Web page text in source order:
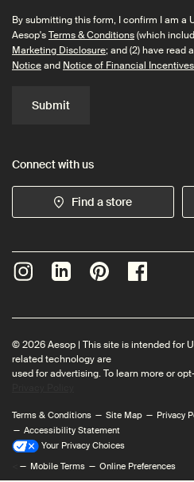
By submitting this form, I confirm I am a
Aesop'sTerms & Conditions(which
Marketing Disclosure; and (2) have read
Noticeand Notice of Financial Incentives
Submit
Connect with us
Find a store
© 2026 Aesop | This site is intended for
related technology are
used for advertising. To learn more or
Terms & Conditions Site Map Privacy
Accessibility Statement
Your Privacy Choices
Mobile Terms Online Preferences